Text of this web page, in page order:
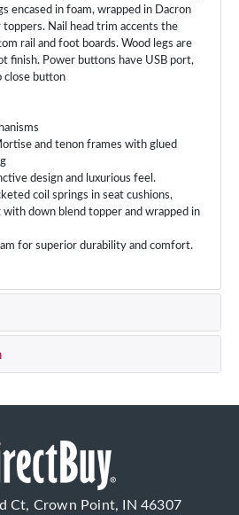
encased in foam, wrapped in Dacron
Nail head trim accents the
rail and foot boards. Wood legs are
finish. Power buttons have USB port,
close button
and tenon frames with glued
design and luxurious feel.
coil springs in seat cushions,
with down blend topper and wrapped in
for superior durability and comfort.
Ct, Crown Point, IN 46307